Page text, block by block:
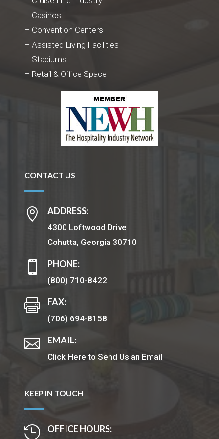
– Casinos
– Convention Centers
– Assisted Living Facilities
– Stadiums
– Retail & Office Space
CONTACT US
 ADDRESS:
4300 Loftwood Drive
Cohutta, Georgia 30710
 PHONE:
(800) 710-8422
 FAX:
(706) 694-8158
 EMAIL:
Click Here to Send Us an Email
KEEP IN TOUCH
 OFFICE HOURS: